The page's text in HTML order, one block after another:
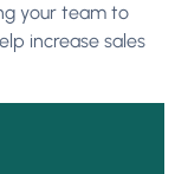
your team to
increase sales